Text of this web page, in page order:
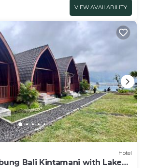
VIEW AVAILABILITY
Hotel
Bali Kintamani with Lake